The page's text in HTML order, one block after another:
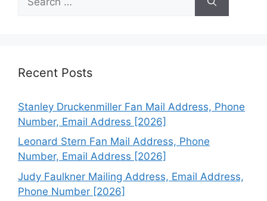
for:
Recent Posts
Stanley Druckenmiller Fan Mail Address, Phone
Number, Email Address [2026]
Leonard Stern Fan Mail Address, Phone
Number, Email Address [2026]
Judy Faulkner Mailing Address, Email Address,
Phone Number [2026]